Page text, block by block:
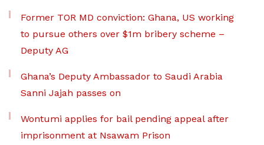
Former TOR MD conviction: Ghana, US working
to pursue others over $1m bribery scheme –
Deputy AG
Ghana’s Deputy Ambassador to Saudi Arabia
Sanni Jajah passes on
Wontumi applies for bail pending appeal after
imprisonment at Nsawam Prison